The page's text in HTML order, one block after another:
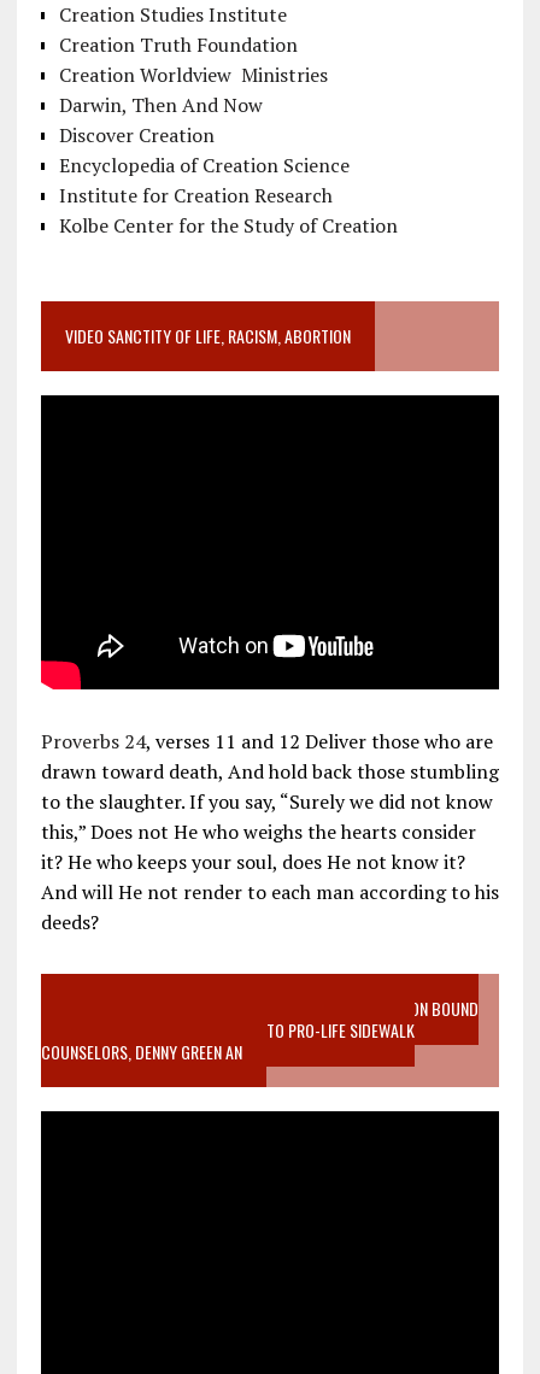
Creation Studies Institute
Creation Truth Foundation
Creation Worldview Ministries
Darwin, Then And Now
Discover Creation
Encyclopedia of Creation Science
Institute for Creation Research
Kolbe Center for the Study of Creation
VIDEO SANCTITY OF LIFE, RACISM, ABORTION
Proverbs 24, verses 11 and 12 Deliver those who are
drawn toward death, And hold back those stumbling
to the slaughter. If you say, “Surely we did not know
this,” Does not He who weighs the hearts consider
it? He who keeps your soul, does He not know it?
And will He not render to each man according to his
deeds?
VIDEO SANCTITY OF LIFE EPIDEMIC RICHMOND ABORTION BOUND
MOTHER WHO STOPPED TO LISTEN TO PRO-LIFE SIDEWALK
COUNSELORS, DENNY GREEN AN